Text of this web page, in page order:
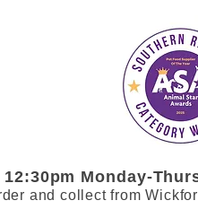
Monday-
and collect from